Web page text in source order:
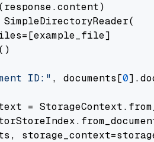
SimpleDirectoryReader(
ID:" , documents[0
=